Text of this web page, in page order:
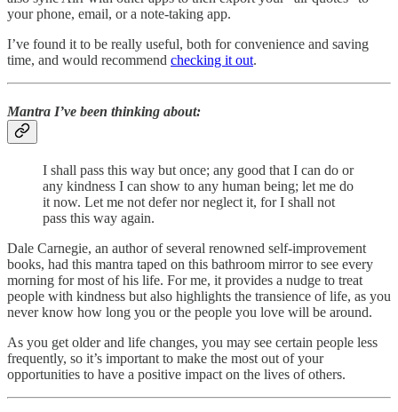
your phone, email, or a note-taking app.
I’ve found it to be really useful, both for convenience and saving
time, and would recommend checking it out.
Mantra I’ve been thinking about:
I shall pass this way but once; any good that I can do or
any kindness I can show to any human being; let me do
it now. Let me not defer nor neglect it, for I shall not
pass this way again.
Dale Carnegie, an author of several renowned self-improvement
books, had this mantra taped on this bathroom mirror to see every
morning for most of his life. For me, it provides a nudge to treat
people with kindness but also highlights the transience of life, as you
never know how long you or the people you love will be around.
As you get older and life changes, you may see certain people less
frequently, so it’s important to make the most out of your
opportunities to have a positive impact on the lives of others.